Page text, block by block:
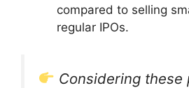
compared to selling
regular IPOs.
Considering these